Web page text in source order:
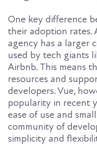
One key difference
their adoption rates.
agency has a larger
used by tech giants
Airbnb. This means
resources and
developers. Vue,
popularity in recent
ease of use and
community of
simplicity and